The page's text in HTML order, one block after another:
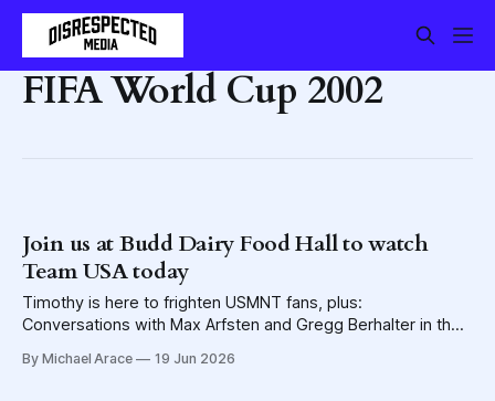
FIFA World Cup 2002
Join us at Budd Dairy Food Hall to watch
Team USA today
Timothy is here to frighten USMNT fans, plus:
Conversations with Max Arfsten and Gregg Berhalter in the
By Michael Arace 19 Jun 2026